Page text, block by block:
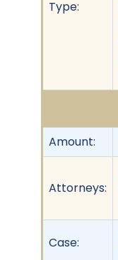
Type:
Amount:
Attorneys:
Case: